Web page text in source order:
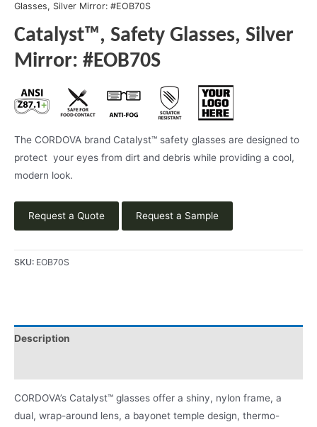
Glasses, Silver Mirror: #EOB70S
Catalyst™, Safety Glasses, Silver
Mirror: #EOB70S
The CORDOVA brand Catalyst™ safety glasses are designed to
protect your eyes from dirt and debris while providing a cool,
modern look.
Request a Quote Request a Sample
SKU: EOB70S
Description
CORDOVA’s Catalyst™ glasses offer a shiny, nylon frame, a
dual, wrap-around lens, a bayonet temple design, thermo-